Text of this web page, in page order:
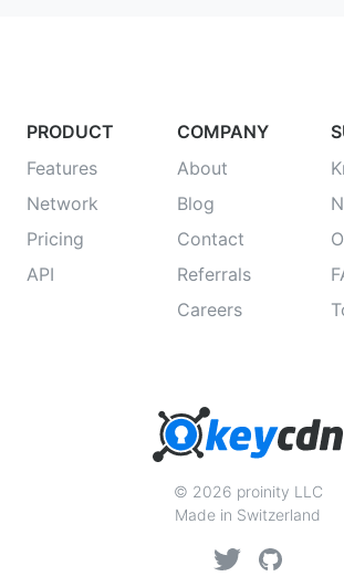
PRODUCT
Features
Network
Pricing
API
COMPANY
About
Blog
Contact
Referrals
Careers
© 2026 proinity LLC
Made in Switzerland